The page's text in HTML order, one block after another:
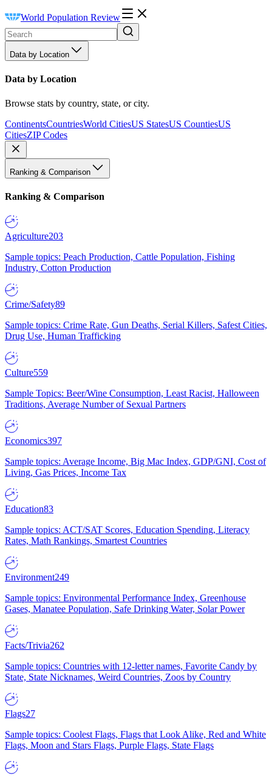
World Population Review
Data by Location
Data by Location
Browse stats by country, state, or city.
ContinentsCountriesWorld CitiesUS StatesUS CountiesUS
CitiesZIP Codes
Ranking & Comparison
Ranking & Comparison
Agriculture203
Sample topics: Peach Production, Cattle Population, Fishing
Industry, Cotton Production
Crime/Safety89
Sample topics: Crime Rate, Gun Deaths, Serial Killers, Safest Cities,
Drug Use, Human Trafficking
Culture559
Sample Topics: Beer/Wine Consumption, Least Racist, Halloween
Traditions, Average Number of Sexual Partners
Economics397
Sample topics: Average Income, Big Mac Index, GDP/GNI, Cost of
Living, Gas Prices, Income Tax
Education83
Sample topics: ACT/SAT Scores, Education Spending, Literacy
Rates, Math Rankings, Smartest Countries
Environment249
Sample topics: Environmental Performance Index, Greenhouse
Gases, Manatee Population, Safe Drinking Water, Solar Power
Facts/Trivia262
Sample topics: Countries with 12-letter names, Favorite Candy by
State, State Nicknames, Weird Countries, Zoos by Country
Flags27
Sample topics: Coolest Flags, Flags that Look Alike, Red and White
Flags, Moon and Stars Flags, Purple Flags, State Flags